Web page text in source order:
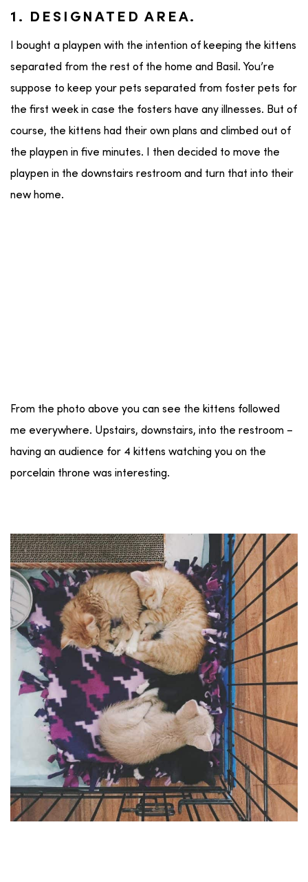
1. DESIGNATED AREA.
I bought a playpen with the intention of keeping the kittens
separated from the rest of the home and Basil. You’re
suppose to keep your pets separated from foster pets for
the first week in case the fosters have any illnesses. But of
course, the kittens had their own plans and climbed out of
the playpen in five minutes. I then decided to move the
playpen in the downstairs restroom and turn that into their
new home.
From the photo above you can see the kittens followed
me everywhere. Upstairs, downstairs, into the restroom –
having an audience for 4 kittens watching you on the
porcelain throne was interesting.